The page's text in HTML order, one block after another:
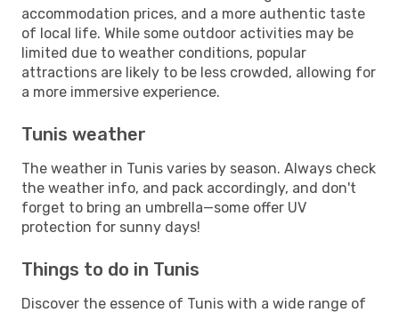
accommodation prices, and a more authentic taste
of local life. While some outdoor activities may be
limited due to weather conditions, popular
attractions are likely to be less crowded, allowing for
a more immersive experience.
Tunis weather
The weather in Tunis varies by season. Always check
the weather info, and pack accordingly, and don't
forget to bring an umbrella—some offer UV
protection for sunny days!
Things to do in Tunis
Discover the essence of Tunis with a wide range of